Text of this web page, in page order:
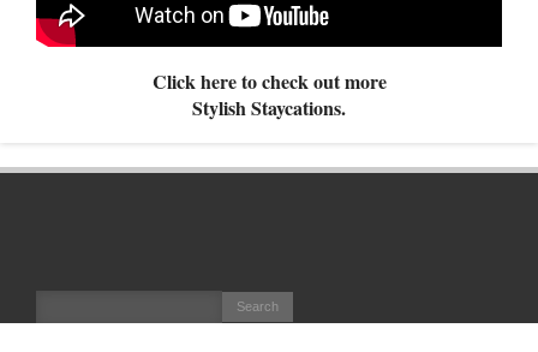
Click here to check out more
Stylish Staycations.